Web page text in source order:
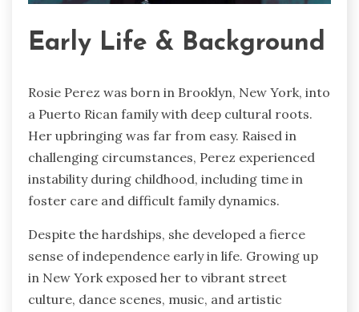
Early Life & Background
Rosie Perez was born in Brooklyn, New York, into
a Puerto Rican family with deep cultural roots.
Her upbringing was far from easy. Raised in
challenging circumstances, Perez experienced
instability during childhood, including time in
foster care and difficult family dynamics.
Despite the hardships, she developed a fierce
sense of independence early in life. Growing up
in New York exposed her to vibrant street
culture, dance scenes, music, and artistic